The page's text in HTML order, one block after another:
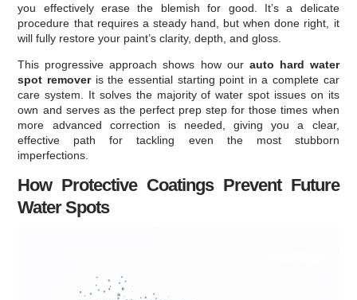
you effectively erase the blemish for good. It’s a delicate
procedure that requires a steady hand, but when done right, it
will fully restore your paint’s clarity, depth, and gloss.
This progressive approach shows how our auto hard water
spot removeris the essential starting point in a complete car
care system. It solves the majority of water spot issues on its
own and serves as the perfect prep step for those times when
more advanced correction is needed, giving you a clear,
effective path for tackling even the most stubborn
imperfections.
How Protective Coatings Prevent Future
Water Spots